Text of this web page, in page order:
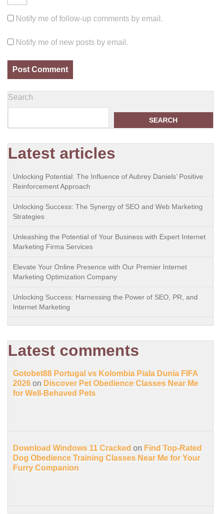
Notify me of follow-up comments by email.
Notify me of new posts by email.
Search
SEARCH
Latest articles
Unlocking Potential: The Influence of Aubrey Daniels’ Positive
Reinforcement Approach
Unlocking Success: The Synergy of SEO and Web Marketing
Strategies
Unleashing the Potential of Your Business with Expert Internet
Marketing Firma Services
Elevate Your Online Presence with Our Premier Internet
Marketing Optimization Company
Unlocking Success: Harnessing the Power of SEO, PR, and
Internet Marketing
Latest comments
Gotobet88 Portugal vs Kolombia Piala Dunia FIFA
2026 on Discover Pet Obedience Classes Near Me
for Well-Behaved Pets
Download Windows 11 Cracked on Find Top-Rated
Dog Obedience Training Classes Near Me for Your
Furry Companion